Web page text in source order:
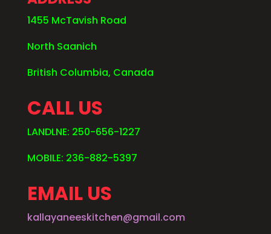
1455 McTavish Road
North Saanich
British Columbia, Canada
CALL US
LANDLNE: 250-656-1227
MOBILE: 236-882-5397
EMAIL US
kallayaneeskitchen@gmail.com